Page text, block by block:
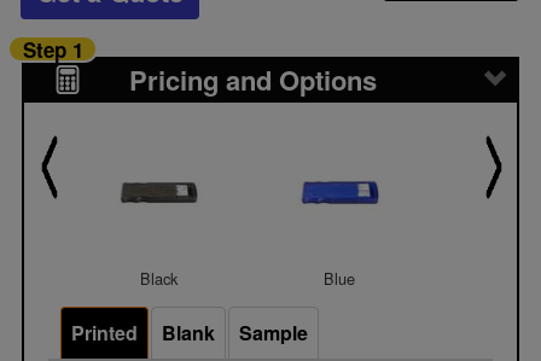
Pricing and Options
Step 1
Black Blue
Printed Blank
Sample